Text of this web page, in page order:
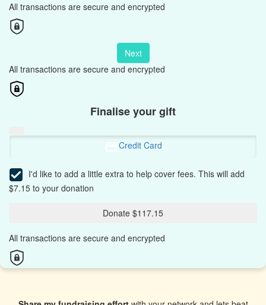
All transactions are secure and encrypted
Next
All transactions are secure and encrypted
Finalise your gift
Credit Card
I'd like to add a little extra to help cover fees. This will add
$7.15 to your donation
Donate $117.15
All transactions are secure and encrypted